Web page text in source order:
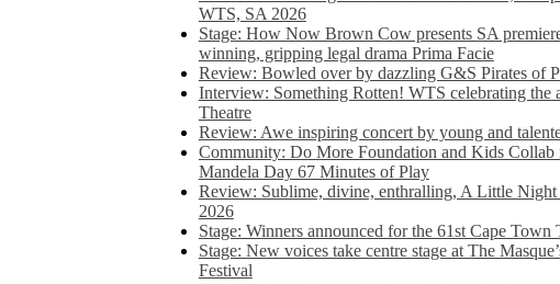
WTS, SA 2026
Stage: How Now Brown Cow presents SA
winning, gripping legal drama Prima Facie
Review: Bowled over by dazzling G&S Pirates of
Interview: Something Rotten! WTS celebrating the
Theatre
Review: Awe inspiring concert by young and
Community: Do More Foundation and Kids Collab
Mandela Day 67 Minutes of Play
Review: Sublime, divine, enthralling, A Little
2026
Stage: Winners announced for the 61st Cape Town
Stage: New voices take centre stage at The
Festival